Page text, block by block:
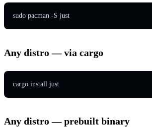
sudo pacman -S just
Any distro — via cargo
cargo install just
Any distro — prebuilt binary